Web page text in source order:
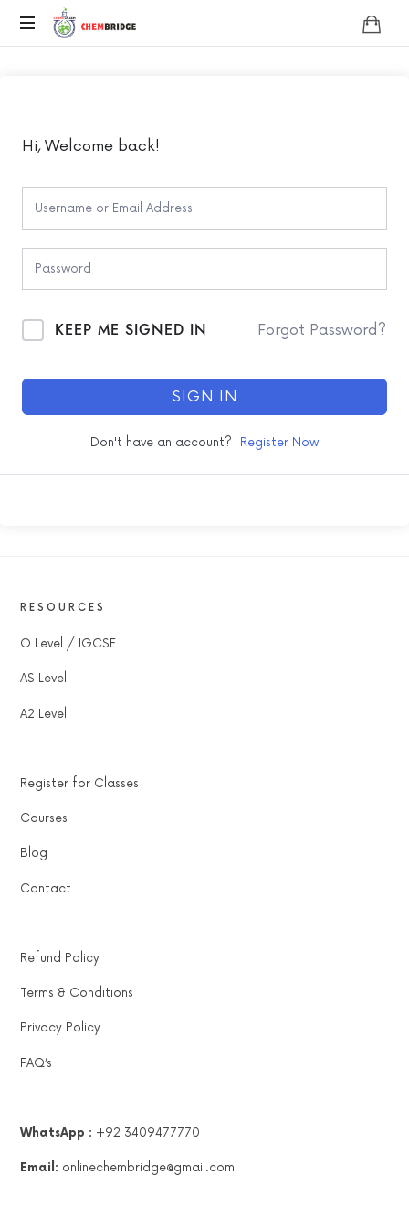
Chembridge
Chemistry
Hi, Welcome back!
KEEP ME SIGNED IN Forgot Password?
SIGN IN
Don't have an account? Register Now
RESOURCES
O Level / IGCSE
AS Level
A2 Level
Register for Classes
Courses
Blog
Contact
Refund Policy
Terms & Conditions
Privacy Policy
FAQ’s
WhatsApp : +92 3409477770
Email: onlinechembridge@gmail.com